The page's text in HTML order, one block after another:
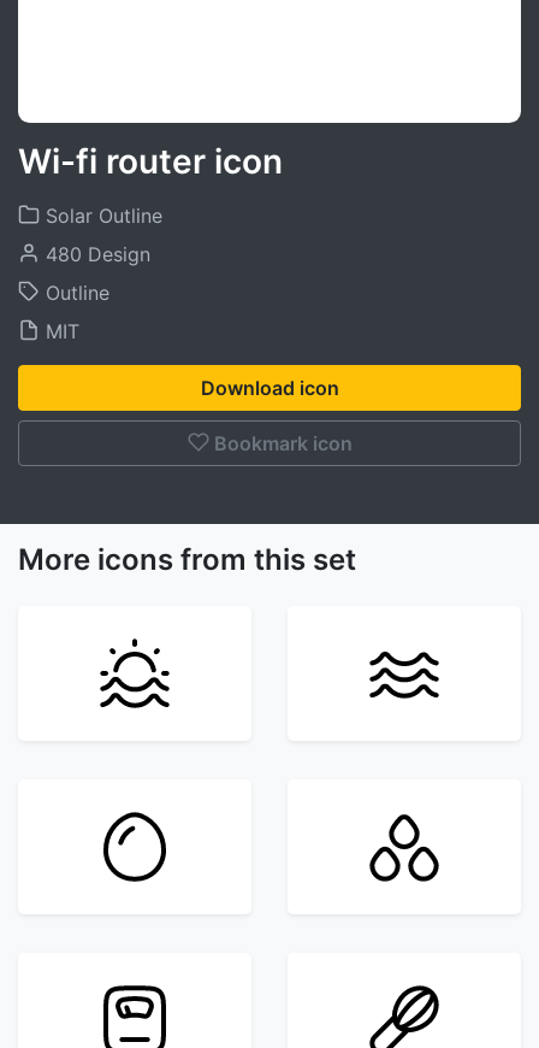
Wi-fi router icon
Solar Outline
480 Design
Outline
MIT
Download icon
Bookmark icon
More icons from this set